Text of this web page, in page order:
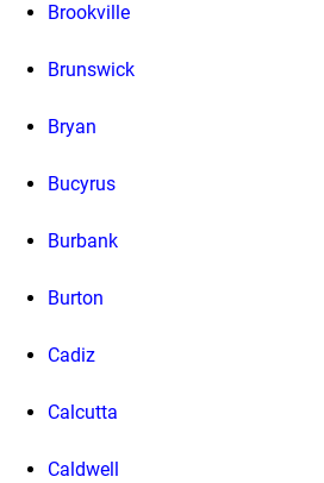
Brookville
Brunswick
Bryan
Bucyrus
Burbank
Burton
Cadiz
Calcutta
Caldwell